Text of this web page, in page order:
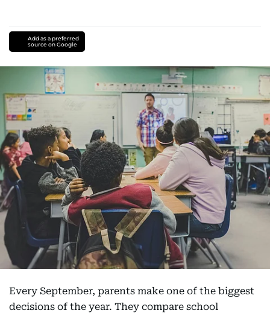
Add as a preferred
source on Google
Every September, parents make one of the biggest
decisions of the year. They compare school